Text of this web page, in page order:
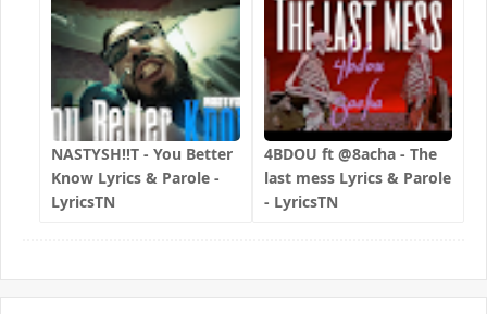
NASTYSH!!T - You Better
Know Lyrics & Parole -
LyricsTN
4BDOU ft ‪@8acha‬ - The
last mess Lyrics & Parole
- LyricsTN